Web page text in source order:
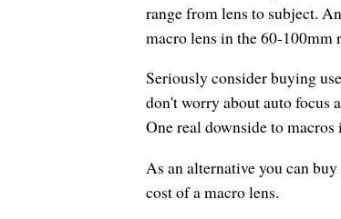
range from lens to subject.
macro lens in the 60-100mm
Seriously consider buying
don't worry about auto focus
One real downside to macros
As an alternative you can buy
cost of a macro lens.